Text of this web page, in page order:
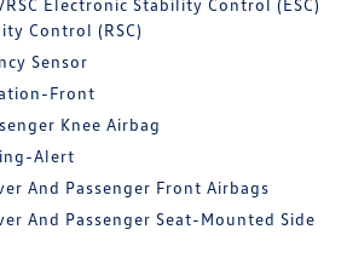
Control (RSC)
Sensor
Front
Knee Airbag
Alert
And Passenger Front Airbags
And Passenger Seat-Mounted Side